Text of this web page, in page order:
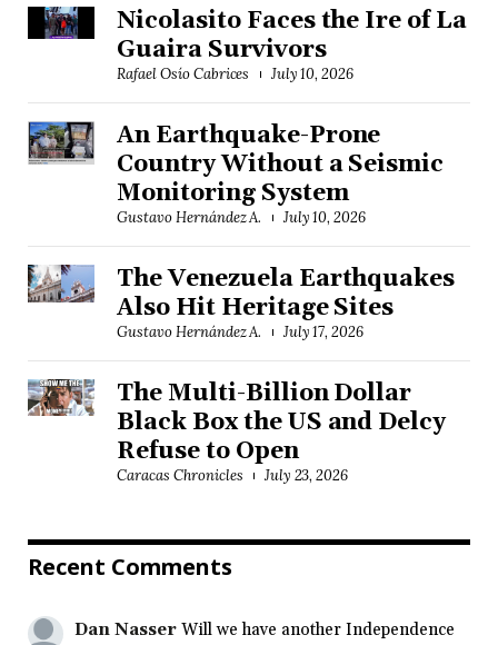
Nicolasito Faces the Ire of La
Guaira Survivors
Rafael Osío Cabrices July 10, 2026
An Earthquake-Prone
Country Without a Seismic
Monitoring System
Gustavo Hernández A. July 10, 2026
The Venezuela Earthquakes
Also Hit Heritage Sites
Gustavo Hernández A. July 17, 2026
The Multi-Billion Dollar
Black Box the US and Delcy
Refuse to Open
Caracas Chronicles July 23, 2026
Recent Comments
Dan Nasser Will we have another Independence